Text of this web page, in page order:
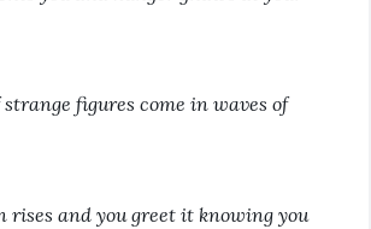
figures come in waves of
rises and you greet it knowing you